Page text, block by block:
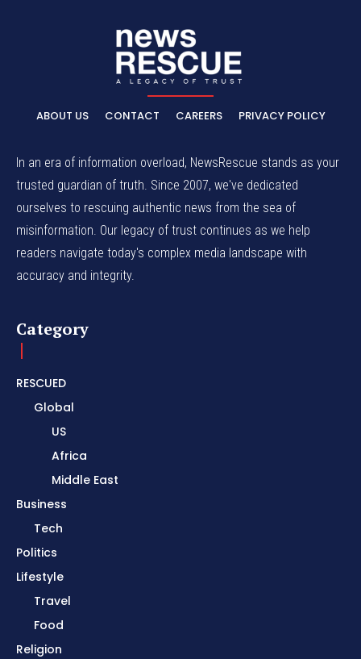
ABOUT US CONTACT CAREERS PRIVACY POLICY
In an era of information overload, NewsRescue stands as your
trusted guardian of truth. Since 2007, we've dedicated
ourselves to rescuing authentic news from the sea of
misinformation. Our legacy of trust continues as we help
readers navigate today's complex media landscape with
accuracy and integrity.
Category
RESCUED
Global
US
Africa
Middle East
Business
Tech
Politics
Lifestyle
Travel
Food
Religion